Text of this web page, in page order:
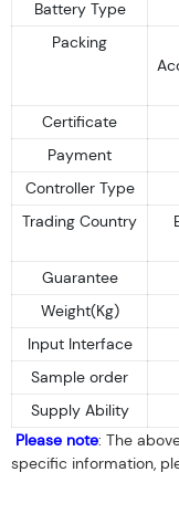
Battery Type
Packing
Certificate
Payment
Controller Type
Trading Country
Guarantee
Weight(Kg)
Input Interface
Sample order
Supply Ability
Please note: The
specific information,